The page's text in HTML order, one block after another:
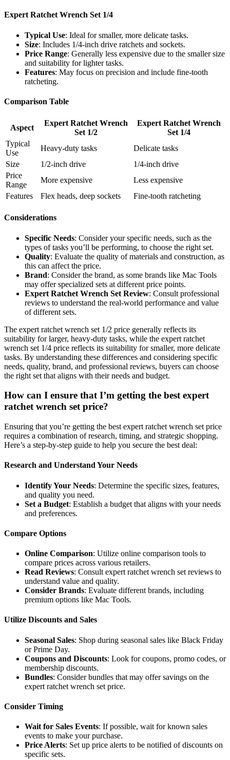
Expert Ratchet Wrench Set 1/4
Typical Use: Ideal for smaller, more delicate tasks.
Size: Includes 1/4-inch drive ratchets and sockets.
Price Range: Generally less expensive due to the smaller size
and suitability for lighter tasks.
Features: May focus on precision and include fine-tooth
ratcheting.
Comparison Table
Aspect
Expert Ratchet Wrench
Set 1/2
Expert Ratchet Wrench
Set 1/4
Typical
Use
Heavy-duty tasks
Delicate tasks
Size
1/2-inch drive
1/4-inch drive
Price
Range
More expensive
Less expensive
Features
Flex heads, deep sockets Fine-tooth ratcheting
Considerations
Specific Needs: Consider your specific needs, such as the
types of tasks you’ll be performing, to choose the right set.
Quality: Evaluate the quality of materials and construction, as
this can affect the price.
Brand: Consider the brand, as some brands like Mac Tools
may offer specialized sets at different price points.
Expert Ratchet Wrench Set Review: Consult professional
reviews to understand the real-world performance and value
of different sets.
The expert ratchet wrench set 1/2 price generally reflects its
suitability for larger, heavy-duty tasks, while the expert ratchet
wrench set 1/4 price reflects its suitability for smaller, more delicate
tasks. By understanding these differences and considering specific
needs, quality, brand, and professional reviews, buyers can choose
the right set that aligns with their needs and budget.
How can I ensure that I’m getting the best expert
ratchet wrench set price?
Ensuring that you’re getting the best expert ratchet wrench set price
requires a combination of research, timing, and strategic shopping.
Here’s a step-by-step guide to help you secure the best deal:
Research and Understand Your Needs
Identify Your Needs: Determine the specific sizes, features,
and quality you need.
Set a Budget: Establish a budget that aligns with your needs
and preferences.
Compare Options
Online Comparison: Utilize online comparison tools to
compare prices across various retailers.
Read Reviews: Consult expert ratchet wrench set reviews to
understand value and quality.
Consider Brands: Evaluate different brands, including
premium options like Mac Tools.
Utilize Discounts and Sales
Seasonal Sales: Shop during seasonal sales like Black Friday
or Prime Day.
Coupons and Discounts: Look for coupons, promo codes, or
membership discounts.
Bundles: Consider bundles that may offer savings on the
expert ratchet wrench set price.
Consider Timing
Wait for Sales Events: If possible, wait for known sales
events to make your purchase.
Price Alerts: Set up price alerts to be notified of discounts on
specific sets.